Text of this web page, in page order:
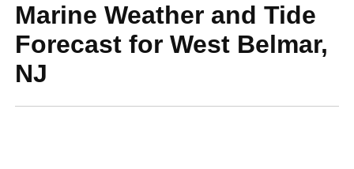
Marine Weather and Tide
Forecast for West Belmar,
NJ